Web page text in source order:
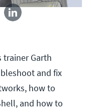
trainer Garth
and fix
how to
and how to